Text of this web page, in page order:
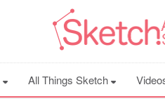
All Things Sketch